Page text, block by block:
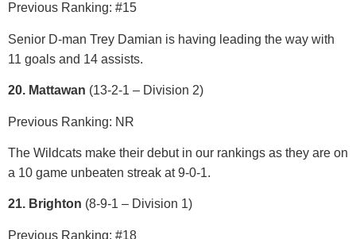
Previous Ranking: #15
Senior D-man Trey Damian is having leading the way with
11 goals and 14 assists.
20. Mattawan (13-2-1 – Division 2)
Previous Ranking: NR
The Wildcats make their debut in our rankings as they are on
a 10 game unbeaten streak at 9-0-1.
21. Brighton (8-9-1 – Division 1)
Previous Ranking: #18